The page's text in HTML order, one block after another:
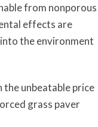
from nonporous
effects are
the environment
unbeatable price
grass paver